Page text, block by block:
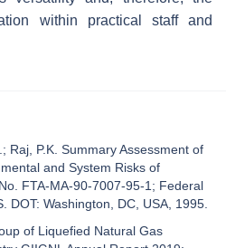
within practical staff and
Raj, P.K. Summary Assessment of
and System Risks of
FTA-MA-90-7007-95-1; Federal
DOT: Washington, DC, USA, 1995.
of Liquefied Natural Gas